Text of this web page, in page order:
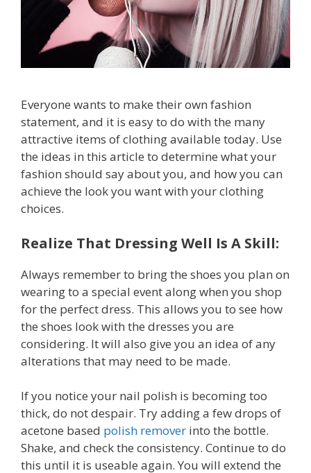
Everyone wants to make their own fashion
statement, and it is easy to do with the many
attractive items of clothing available today. Use
the ideas in this article to determine what your
fashion should say about you, and how you can
achieve the look you want with your clothing
choices.
Realize That Dressing Well Is A Skill:
Always remember to bring the shoes you plan on
wearing to a special event along when you shop
for the perfect dress. This allows you to see how
the shoes look with the dresses you are
considering. It will also give you an idea of any
alterations that may need to be made.
If you notice your nail polish is becoming too
thick, do not despair. Try adding a few drops of
acetone based polish remover into the bottle.
Shake, and check the consistency. Continue to do
this until it is useable again. You will extend the